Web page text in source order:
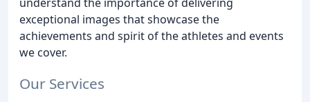
exceptional images that showcase the
achievements and spirit of the athletes and events
we cover.
Our Services